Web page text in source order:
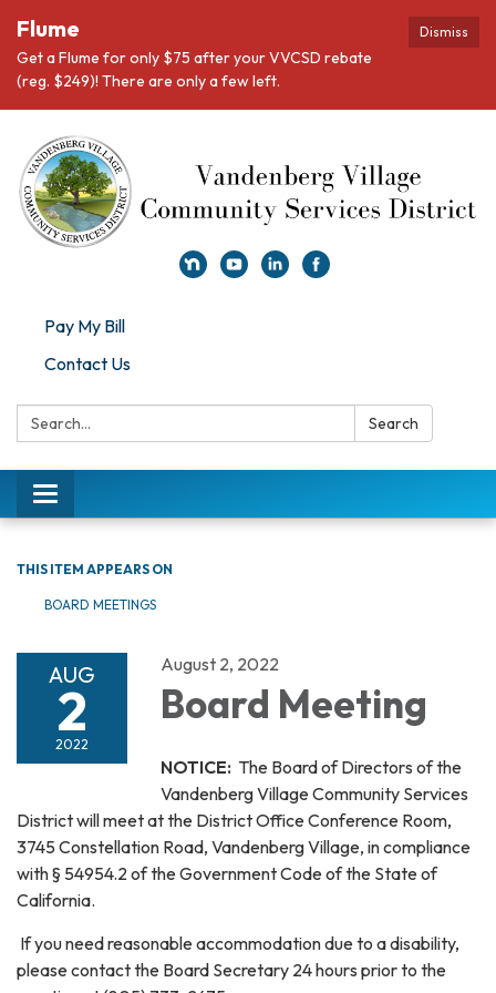
Dismiss
Flume
Get a Flume for only $75 after your VVCSD rebate
(reg. $249)! There are only a few left.
Pay My Bill
Contact Us
Search: Search
Toggle
navigation
THIS ITEM APPEARS ON
BOARD MEETINGS
AUG
2
2022
August 2, 2022
Board Meeting
NOTICE: The Board of Directors of the
Vandenberg Village Community Services
District will meet at the District Office Conference Room,
3745 Constellation Road, Vandenberg Village, in compliance
with § 54954.2 of the Government Code of the State of
California.
If you need reasonable accommodation due to a disability,
please contact the Board Secretary 24 hours prior to the